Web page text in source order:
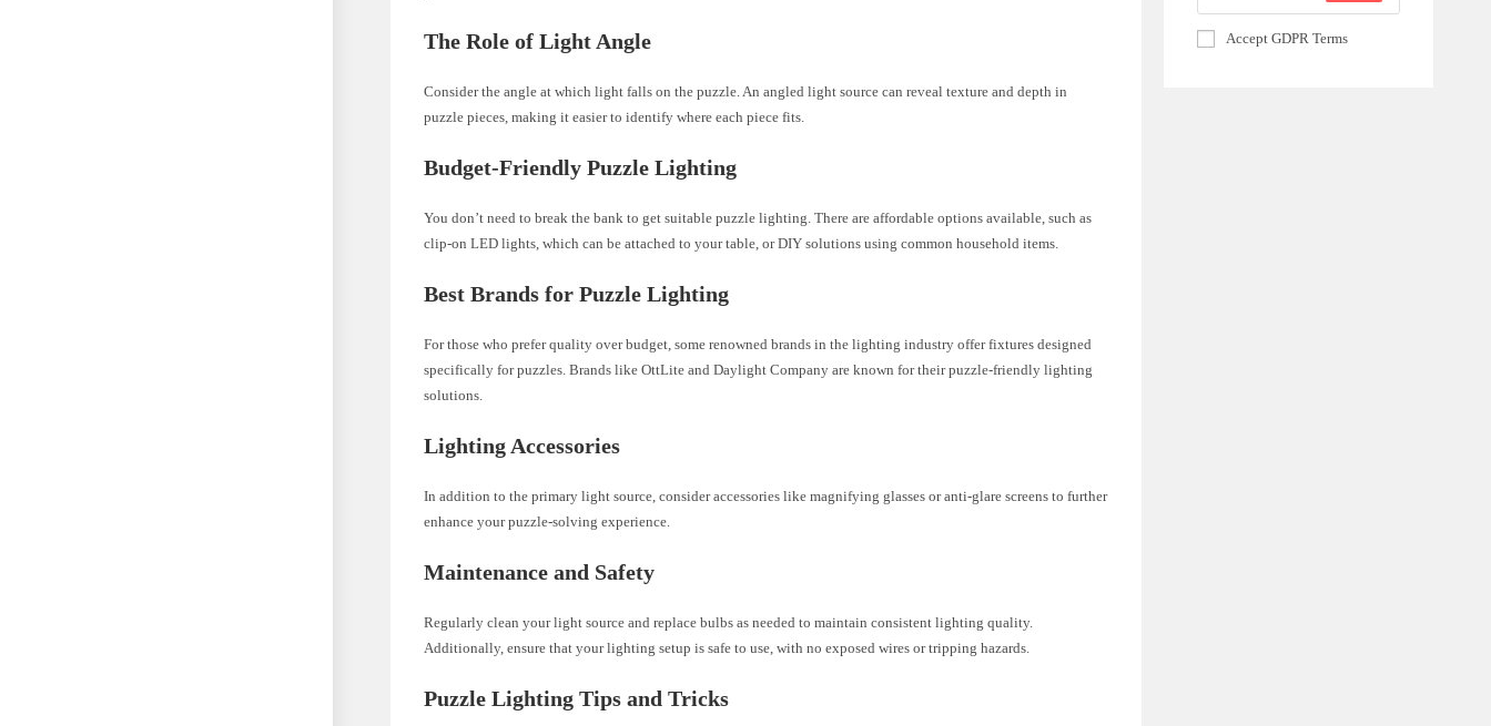
The Role of Light Angle
Consider the angle at which light falls on the puzzle. An angled light source can reveal texture and depth in
puzzle pieces, making it easier to identify where each piece fits.
Budget-Friendly Puzzle Lighting
You don’t need to break the bank to get suitable puzzle lighting. There are affordable options available, such as
clip-on LED lights, which can be attached to your table, or DIY solutions using common household items.
Best Brands for Puzzle Lighting
For those who prefer quality over budget, some renowned brands in the lighting industry offer fixtures designed
specifically for puzzles. Brands like OttLite and Daylight Company are known for their puzzle-friendly lighting
solutions.
Lighting Accessories
In addition to the primary light source, consider accessories like magnifying glasses or anti-glare screens to further
enhance your puzzle-solving experience.
Maintenance and Safety
Regularly clean your light source and replace bulbs as needed to maintain consistent lighting quality.
Additionally, ensure that your lighting setup is safe to use, with no exposed wires or tripping hazards.
Puzzle Lighting Tips and Tricks
Accept GDPR Terms